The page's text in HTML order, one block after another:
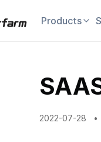
Products
2022-07-28